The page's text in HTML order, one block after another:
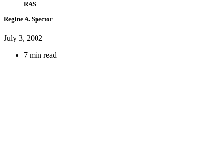
RAS
Regine A. Spector
July 3, 2002
7 min read